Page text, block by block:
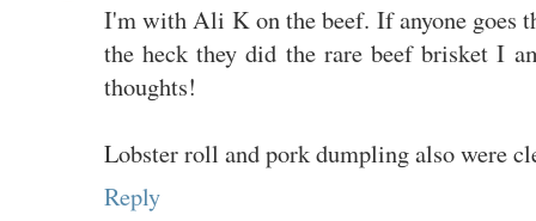
I'm with Ali K on the beef. If anyone goes
the heck they did the rare beef brisket I
thoughts!
Lobster roll and pork dumpling also were
Reply